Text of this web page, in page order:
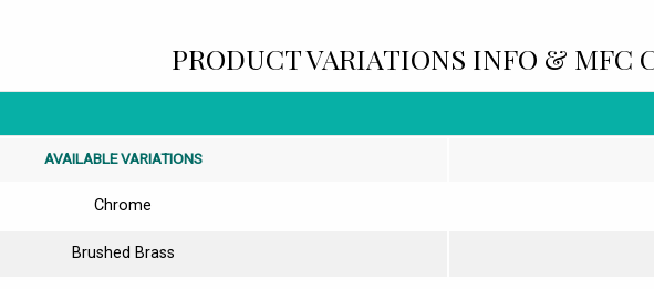
PRODUCT VARIATIONS INFO & MFC
AVAILABLE VARIATIONS
Chrome
Brushed Brass